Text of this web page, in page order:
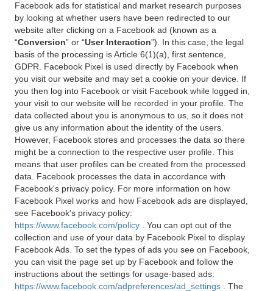
Facebook ads for statistical and market research purposes
by looking at whether users have been redirected to our
website after clicking on a Facebook ad (known as a
“Conversion” or “User Interaction”). In this case, the legal
basis of the processing is Article 6(1)(a), first sentence,
GDPR. Facebook Pixel is used directly by Facebook when
you visit our website and may set a cookie on your device. If
you then log into Facebook or visit Facebook while logged in,
your visit to our website will be recorded in your profile. The
data collected about you is anonymous to us, so it does not
give us any information about the identity of the users.
However, Facebook stores and processes the data so there
might be a connection to the respective user profile. This
means that user profiles can be created from the processed
data. Facebook processes the data in accordance with
Facebook's privacy policy. For more information on how
Facebook Pixel works and how Facebook ads are displayed,
see Facebook's privacy policy:
https://www.facebook.com/policy
. You can opt out of the
collection and use of your data by Facebook Pixel to display
Facebook Ads. To set the types of ads you see on Facebook,
you can visit the page set up by Facebook and follow the
instructions about the settings for usage-based ads:
https://www.facebook.com/adpreferences/ad_settings
. The